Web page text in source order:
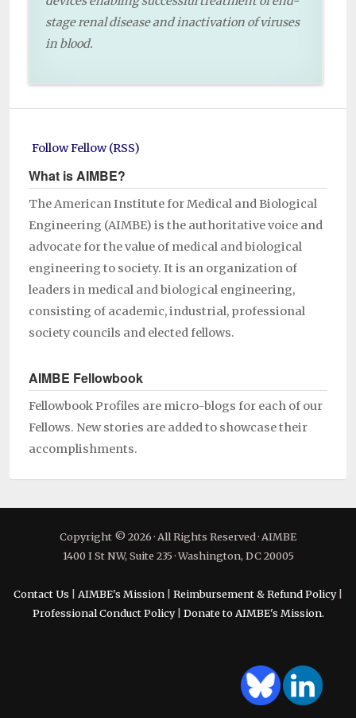
stage renal disease and inactivation of viruses
in blood.
Follow Fellow (RSS)
What is AIMBE?
The American Institute for Medical and Biological
Engineering (AIMBE) is the authoritative voice and
advocate for the value of medical and biological
engineering to society. It is an organization of
leaders in medical and biological engineering,
consisting of academic, industrial, professional
society councils and elected fellows.
AIMBE Fellowbook
Fellowbook Profiles are micro-blogs for each of our
Fellows. New stories are added to showcase their
accomplishments.
Copyright © 2026 · All Rights Reserved · AIMBE
1400 I St NW, Suite 235 · Washington, DC 20005
Contact Us AIMBE's Mission Reimbursement & Refund Policy|
Professional Conduct Policy| Donate to AIMBE's Mission.